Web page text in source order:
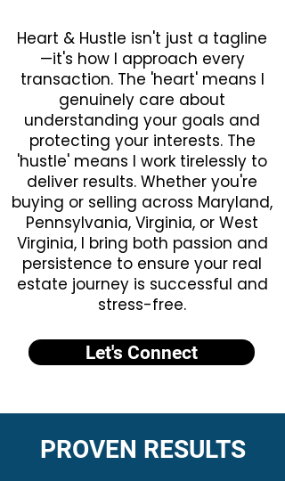
Heart & Hustle isn't just a tagline
—it's how I approach every
transaction. The 'heart' means I
genuinely care about
understanding your goals and
protecting your interests. The
'hustle' means I work tirelessly to
deliver results. Whether you're
buying or selling across Maryland,
Pennsylvania, Virginia, or West
Virginia, I bring both passion and
persistence to ensure your real
estate journey is successful and
stress-free.
Let's Connect
PROVEN RESULTS